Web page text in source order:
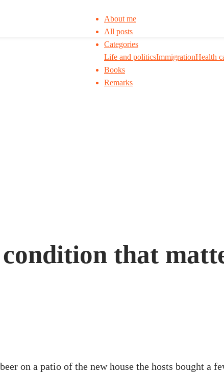
About me
All posts
Categories
Life and politicsImmigrationHealth
Books
Remarks
that
on a patio of the new house the hosts bought a